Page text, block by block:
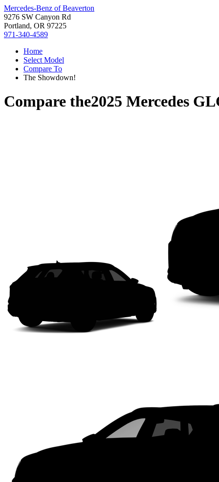
Mercedes-Benz of Beaverton
9276 SW Canyon Rd
Portland, OR 97225
971-340-4589
Home
Select Model
Compare To
The Showdown!
Compare the2025 Mercedes